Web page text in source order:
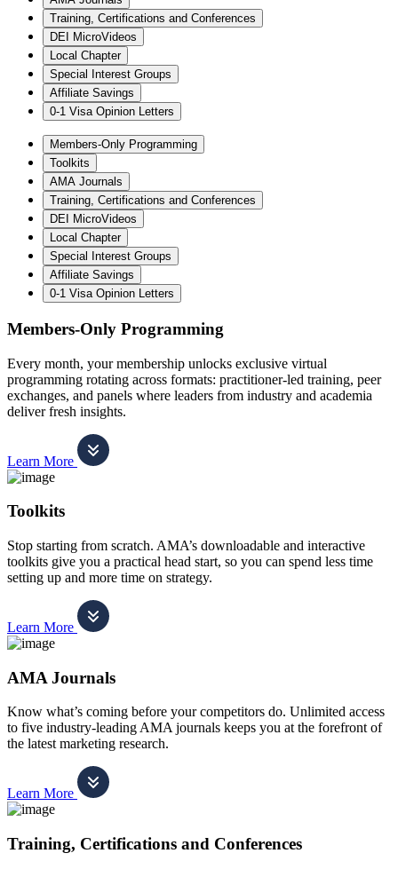
Training, Certifications and Conferences
DEI MicroVideos
Local Chapter
Special Interest Groups
Affiliate Savings
0-1 Visa Opinion Letters
Members-Only Programming
Toolkits
AMA Journals
Training, Certifications and Conferences
DEI MicroVideos
Local Chapter
Special Interest Groups
Affiliate Savings
0-1 Visa Opinion Letters
Members-Only Programming
Every month, your membership unlocks exclusive virtual
programming rotating across formats: practitioner-led training, peer
exchanges, and panels where leaders from industry and academia
deliver fresh insights.
Learn More
Toolkits
Stop starting from scratch. AMA’s downloadable and interactive
toolkits give you a practical head start, so you can spend less time
setting up and more time on strategy.
Learn More
AMA Journals
Know what’s coming before your competitors do. Unlimited access
to five industry-leading AMA journals keeps you at the forefront of
the latest marketing research.
Learn More
Training, Certifications and Conferences